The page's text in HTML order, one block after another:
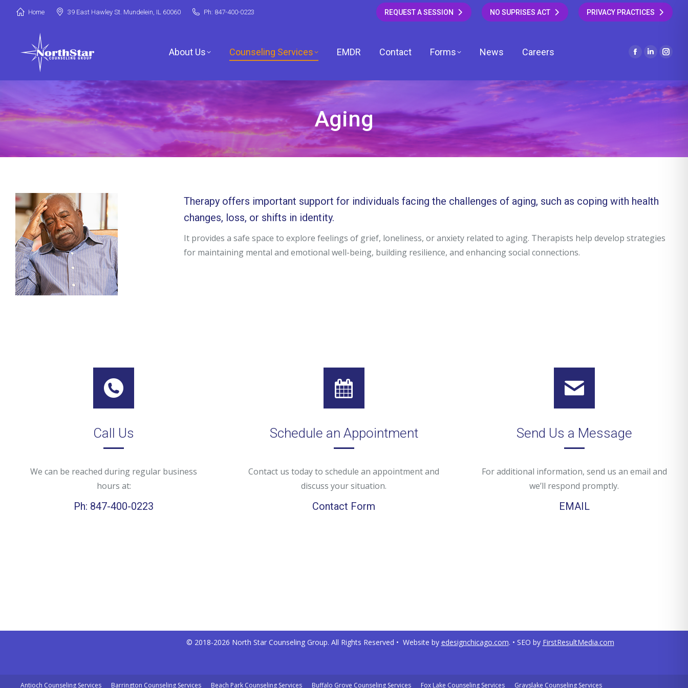
Home 39 East Hawley St. Mundelein, IL 60060 Ph: 847-400-0223 REQUEST A SESSION NO SUPRISES ACT PRIVACY PRACTICES
About Us
Jori Riske, LCSW
Robin Miller, LCSW
Deanna Booth, LCPC
Shenandoah Cardwell, LCPC
Stephy Lerner, LCSW
Jim Nardiello, LCPC, CSADC
Counseling Services EMDR Contact Forms News Careers
Facebook
opens
in
Linkedin
opens
in
in
Aging
Therapy offers important support for individuals facing the challenges of aging, such as coping with health
changes, loss, or shifts in identity.
It provides a safe space to explore feelings of grief, loneliness, or anxiety related to aging. Therapists help develop strategies
for maintaining mental and emotional well-being, building resilience, and enhancing social connections.
Call Us
We can be reached during regular business
hours at:
Ph: 847-400-0223
Schedule an Appointment
Contact us today to schedule an appointment and
discuss your situation.
Contact Form
Send Us a Message
For additional information, send us an email and
we’ll respond promptly.
EMAIL
© 2018-2026 North Star Counseling Group. All Rights Reserved • Website by edesignchicago.com. • SEO by FirstResultMedia.com
Antioch Counseling Services Barrington Counseling Services Beach Park Counseling Services Buffalo Grove Counseling Services Fox Lake Counseling Services Grayslake Counseling Services